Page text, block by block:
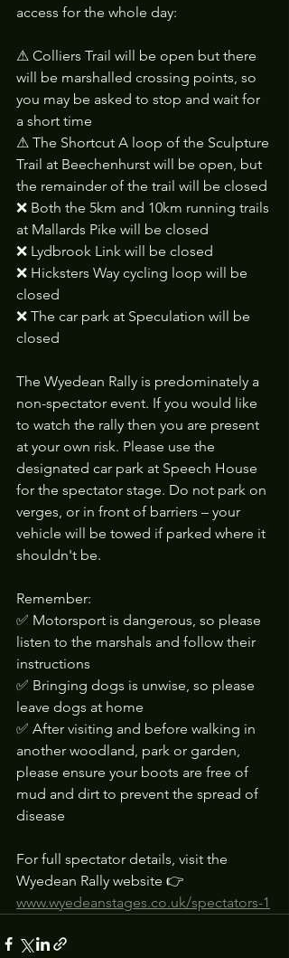
access for the whole day:
⚠ Colliers Trail will be open but there
will be marshalled crossing points, so
you may be asked to stop and wait for
a short time
⚠ The Shortcut A loop of the Sculpture
Trail at Beechenhurst will be open, but
the remainder of the trail will be closed
❌ Both the 5km and 10km running trails
at Mallards Pike will be closed
❌ Lydbrook Link will be closed
❌ Hicksters Way cycling loop will be
closed
❌ The car park at Speculation will be
closed
The Wyedean Rally is predominately a
non-spectator event. If you would like
to watch the rally then you are present
at your own risk. Please use the
designated car park at Speech House
for the spectator stage. Do not park on
verges, or in front of barriers – your
vehicle will be towed if parked where it
shouldn't be.
Remember:
✅ Motorsport is dangerous, so please
listen to the marshals and follow their
instructions
✅ Bringing dogs is unwise, so please
leave dogs at home
✅ After visiting and before walking in
another woodland, park or garden,
please ensure your boots are free of
mud and dirt to prevent the spread of
disease
For full spectator details, visit the
Wyedean Rally website 👉
www.wyedeanstages.co.uk/spectators-1